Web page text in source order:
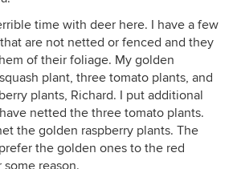
time with deer here. I have a few
are not netted or fenced and they
of their foliage. My golden
plant, three tomato plants, and
plants, Richard. I put additional
netted the three tomato plants.
the golden raspberry plants. The
the golden ones to the red